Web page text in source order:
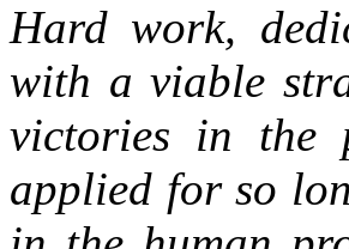
Hard work,
with a viable
victories in the
applied for so